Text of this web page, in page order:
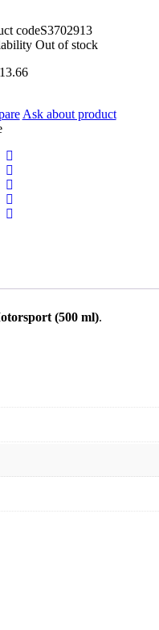
codeS3702913
Out of stock
Ask about product
(500 ml).